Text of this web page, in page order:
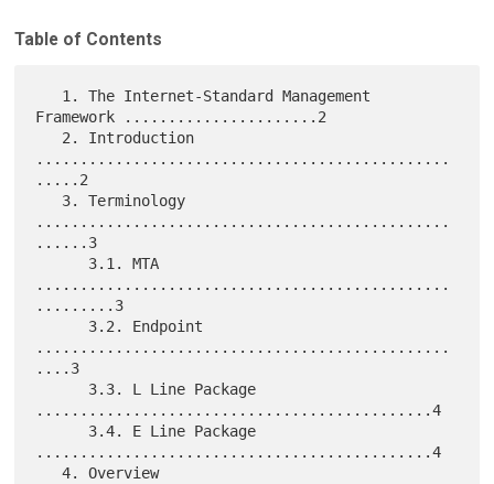
Table of Contents
Framework ......................2
...............................................
.....2
...............................................
......3
...............................................
.........3
...............................................
....3
.............................................4
.............................................4
   4. Overview